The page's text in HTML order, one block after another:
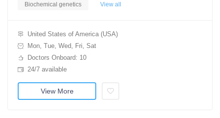
Biochemical genetics View all
United States of America (USA)
Mon, Tue, Wed, Fri, Sat
Doctors Onboard: 10
24/7 available
View More